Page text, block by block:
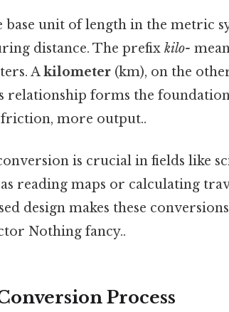
base unit of length in the metric
distance. The prefix kilo-
Akilometer (km), on the
relationship forms the
friction, more output..
is crucial in fields like
reading maps or calculating
design makes these
Nothing fancy..
Process